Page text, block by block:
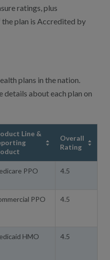
ratings, plus
plan is Accredited by
plans in the nation.
details about each plan on
Line &
Overall
Rating
PPO 4.5
PPO 4.5
HMO 4.5